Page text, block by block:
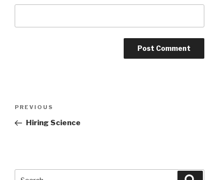
Previous
Post
PREVIOUS
Hiring Science